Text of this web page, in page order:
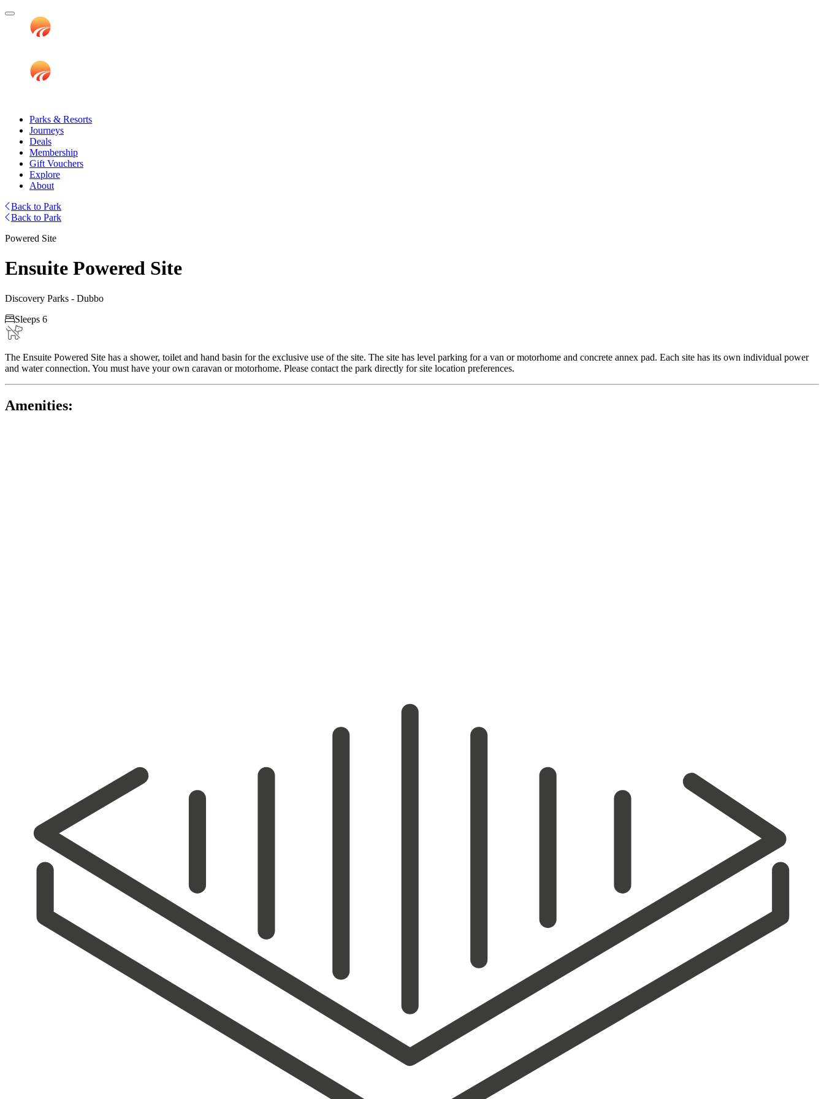
Parks & Resorts
Journeys
Deals
Membership
Gift Vouchers
Explore
About
Back to Park
Back to Park
Powered Site
Ensuite Powered Site
Discovery Parks - Dubbo
Sleeps 6
The Ensuite Powered Site has a shower, toilet and hand basin for the exclusive use of the site. The site has level parking for a van or motorhome and concrete annex pad. Each site has its own individual power
and water connection. You must have your own caravan or motorhome. Please contact the park directly for site location preferences.
Amenities: